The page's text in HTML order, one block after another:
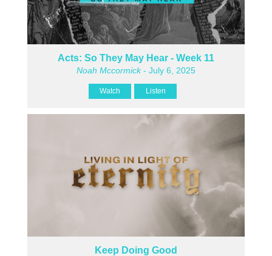
Acts: So They May Hear - Week 11
Noah Mccormick- July 6, 2025
Watch Listen
Keep Doing Good